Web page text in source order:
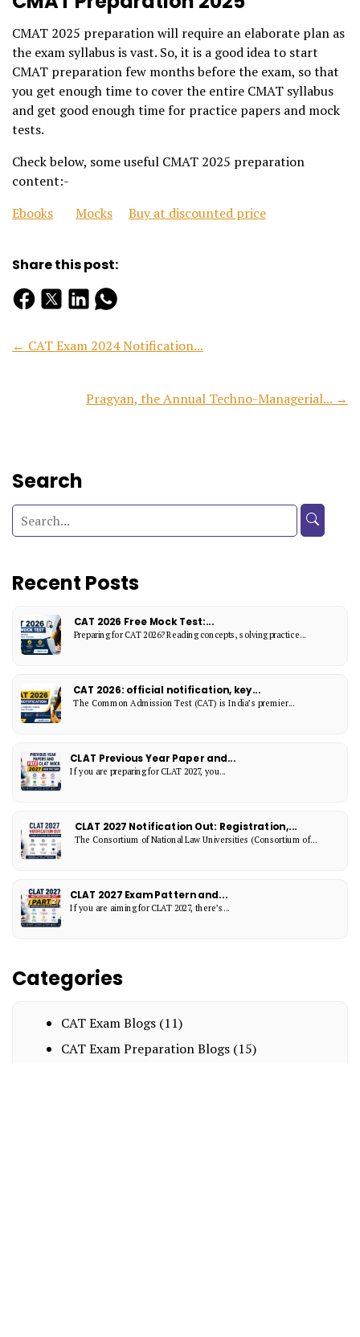
CMAT 2025 preparation will require an elaborate plan as
the exam syllabus is vast. So, it is a good idea to start
CMAT preparation few months before the exam, so that
you get enough time to cover the entire CMAT syllabus
and get good enough time for practice papers and mock
tests.
Check below, some useful CMAT 2025 preparation
content:-
Ebooks
Mocks Buy at discounted price
Share this post:
← CAT Exam 2024 Notification...
Pragyan, the Annual Techno-Managerial... →
Search
Recent Posts
CAT 2026 Free Mock Test:...
Preparing for CAT 2026? Reading concepts, solving practice...
CAT 2026: official notification, key...
The Common Admission Test (CAT) is India’s premier...
CLAT Previous Year Paper and...
If you are preparing for CLAT 2027, you...
CLAT 2027 Notification Out: Registration,...
The Consortium of National Law Universities (Consortium of...
CLAT 2027 Exam Pattern and...
If you are aiming for CLAT 2027, there’s...
Categories
CAT Exam Blogs(11)
CAT Exam Preparation Blogs(15)